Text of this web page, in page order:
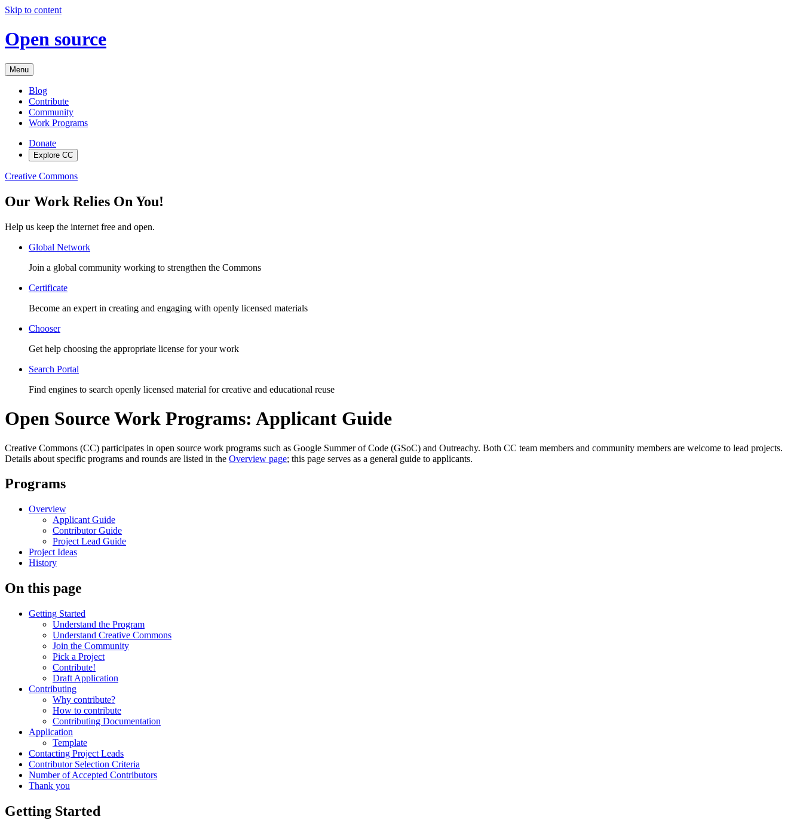
Skip to content
Open source
Menu
Blog
Contribute
Community
Work Programs
Donate
Explore CC
Creative Commons
Our Work Relies On You!
Help us keep the internet free and open.
Global Network
Join a global community working to strengthen the Commons
Certificate
Become an expert in creating and engaging with openly licensed materials
Chooser
Get help choosing the appropriate license for your work
Search Portal
Find engines to search openly licensed material for creative and educational reuse
Open Source Work Programs: Applicant Guide
Creative Commons (CC) participates in open source work programs such as Google Summer of Code (GSoC) and Outreachy. Both CC team members and community members are welcome to lead projects.
Details about specific programs and rounds are listed in the Overview page; this page serves as a general guide to applicants.
Programs
Overview
Applicant Guide
Contributor Guide
Project Lead Guide
Project Ideas
History
On this page
Getting Started
Understand the Program
Understand Creative Commons
Join the Community
Pick a Project
Contribute!
Draft Application
Contributing
Why contribute?
How to contribute
Contributing Documentation
Application
Template
Contacting Project Leads
Contributor Selection Criteria
Number of Accepted Contributors
Thank you
Getting Started